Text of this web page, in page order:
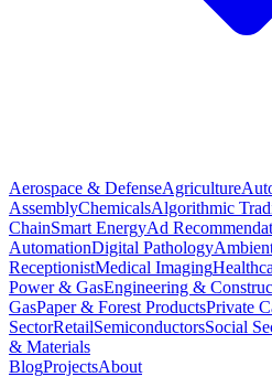
Aerospace & DefenseAgriculture
AssemblyChemicalsAlgorithmic
ChainSmart EnergyAd
AutomationDigital Pathology
ReceptionistMedical Imaging
Power & GasEngineering &
GasPaper & Forest ProductsPrivate
SectorRetailSemiconductorsSocial
& Materials
BlogProjectsAbout